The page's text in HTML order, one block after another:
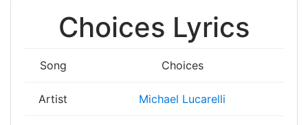
Choices Lyrics
Song Choices
Artist Michael Lucarelli